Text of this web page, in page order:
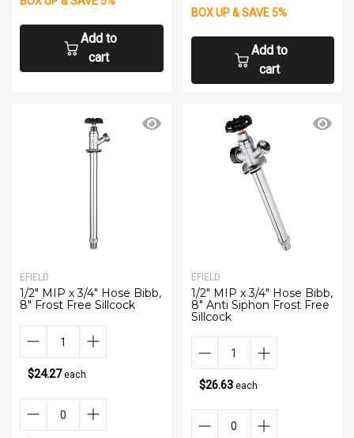
Add to
cart
BOX UP & SAVE 5%
Add to
cart
EFIELD
1/2" MIP x 3/4" Hose Bibb,
8" Frost Free Sillcock
$24.27 each
EFIELD
1/2" MIP x 3/4" Hose Bibb,
8" Anti Siphon Frost Free
Sillcock
$26.63each